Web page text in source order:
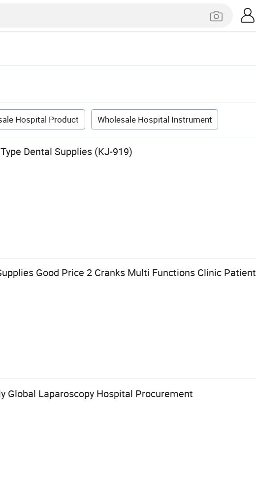
Hospital Product Wholesale Hospital Instrument
Dental Supplies (KJ-919)
Good Price 2 Cranks Multi Functions Clinic Patient
Global Laparoscopy Hospital Procurement